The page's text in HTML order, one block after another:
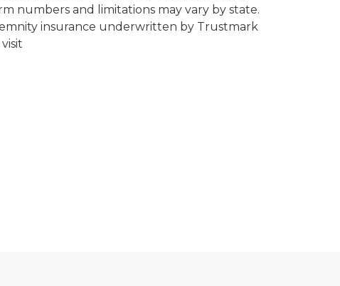
numbers and limitations may vary by state.
insurance underwritten by Trustmark